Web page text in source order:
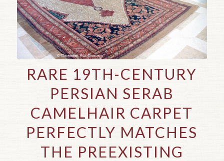
RARE 19TH-CENTURY
PERSIAN SERAB
CAMELHAIR CARPET
PERFECTLY MATCHES
THE PREEXISTING